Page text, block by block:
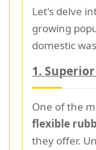
Let's delve
growing
domestic
1.
One of the
flexible
they offer.